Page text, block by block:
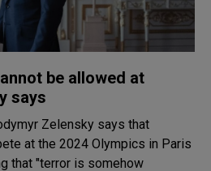
be allowed at
says
Zelensky says that
at the 2024 Olympics in Paris
that "terror is somehow